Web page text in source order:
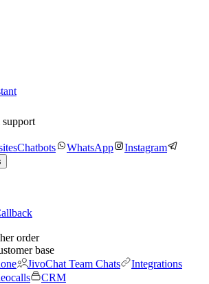
support
Chatbots WhatsApp
Instagram
order
base
JivoChat Team Chats
Integrations
CRM